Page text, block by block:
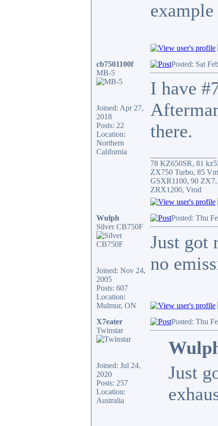
cb7501100f
MB-5
Joined: Apr 27,
2018
Posts: 22
Location:
Northern
California
Posted: Sat
I have
there.
78 KZ650SR, 81
ZX750 Turbo, 85
GSXR1100, 90
ZRX1200, Vrod
Wulph
Silver CB750F
Joined: Nov 24,
2005
Posts: 607
Location:
Mulmur, ON
Posted: Thu
Just got
no
X7eater
Twinstar
Joined: Jul 24,
2020
Posts: 257
Location:
Australia
Posted: Thu
Just